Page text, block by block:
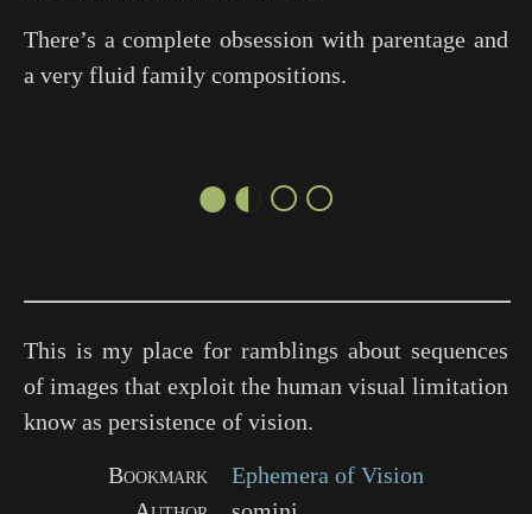
There’s a complete obsession with parentage and
a very fluid family compositions.
●◐○○
This is my place for ramblings about sequences
of images that exploit the human visual limitation
know as persistence of vision.
Bookmark
Ephemera of Vision